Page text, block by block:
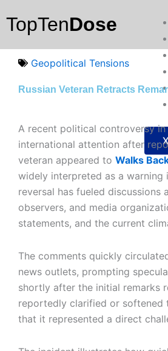
to
content
TopTenDose
X
Geopolitical Tensions
Russian Veteran Retracts
A recent political controversy in
international attention after
veteran appeared to Walks
widely interpreted as a warning
reversal has fueled discussions
observers, and media
statements, and the current
The comments quickly
news outlets, prompting
shortly after the initial remarks
reportedly clarified or softened
that it represented a direct